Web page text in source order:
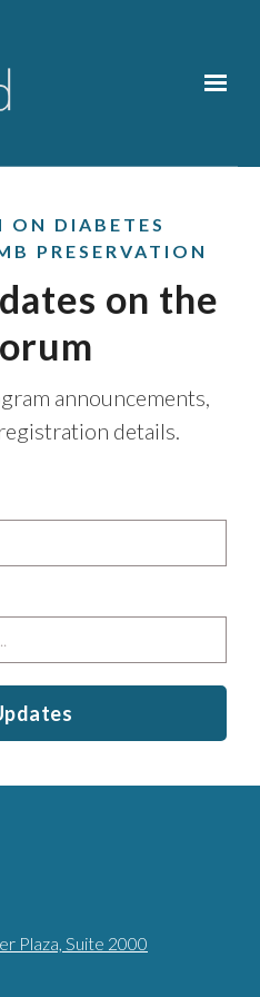
ON DIABETES
PRESERVATION
on the
announcements,
details.
Plaza, Suite 2000